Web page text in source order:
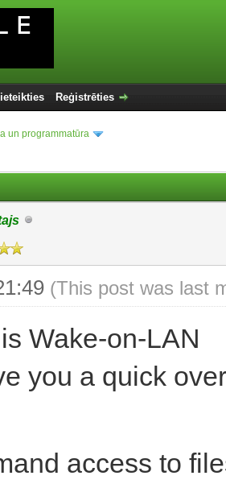
Reģistrēties
un programmatūra
(This post was last
Wake-on-LAN
you a quick
access to